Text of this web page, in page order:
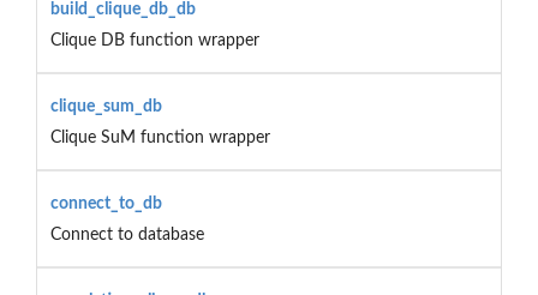
build_clique_db_db
Clique DB function wrapper
clique_sum_db
Clique SuM function wrapper
connect_to_db
Connect to database